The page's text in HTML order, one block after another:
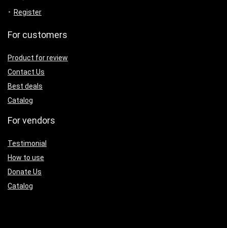
Register
For customers
Product for review
Contact Us
Best deals
Catalog
For vendors
Testimonial
How to use
Donate Us
Catalog